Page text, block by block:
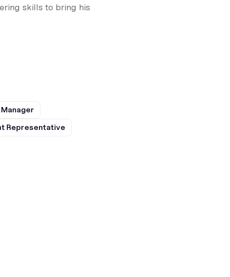
skills to bring his
Representative